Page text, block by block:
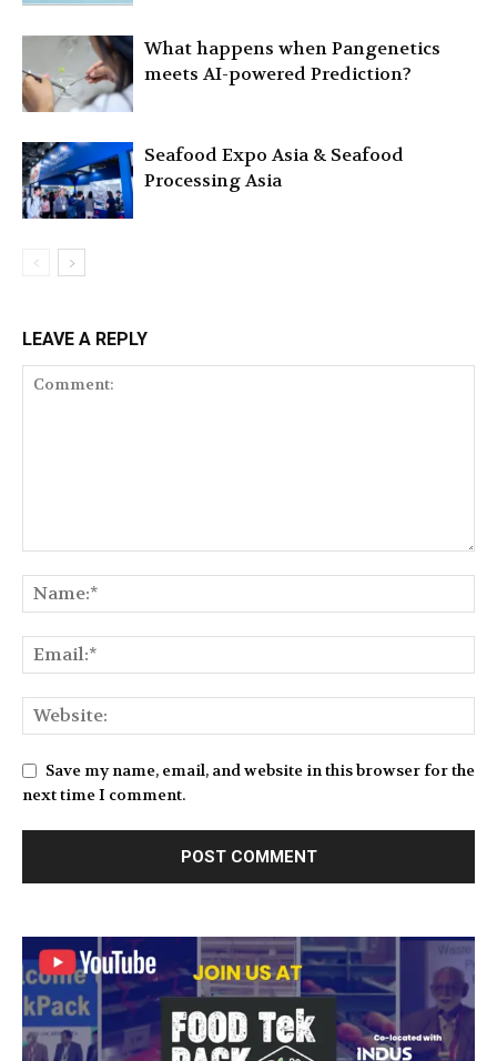
What happens when Pangenetics
meets AI-powered Prediction?
Seafood Expo Asia & Seafood
Processing Asia
LEAVE A REPLY
Save my name, email, and website in this browser for the
next time I comment.